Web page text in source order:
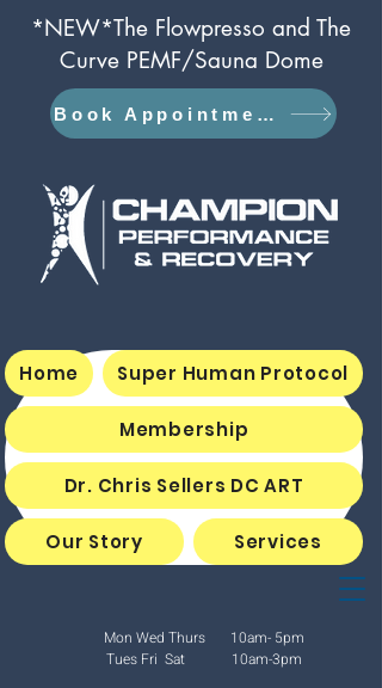
*NEW*The Flowpresso and The
Curve PEMF/Sauna Dome
Book Appointment
Mon Wed Thurs 10am- 5pm
Tues Fri Sat 10am-3pm
Home Super Human Protocol
Membership
Dr. Chris Sellers DC ART
Our Story Services